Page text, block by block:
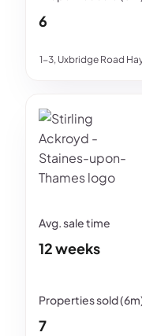
1-3, Uxbridge Road
6
12 weeks
7